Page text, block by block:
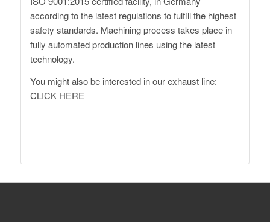
according to the latest regulations to fulfill the highest
safety standards. Machining process takes place in
fully automated production lines using the latest
technology.
You might also be interested in our exhaust line:
CLICK HERE